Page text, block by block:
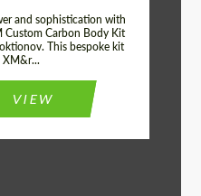
and sophistication with
Custom Carbon Body Kit
This bespoke kit
XM&r...
VIEW